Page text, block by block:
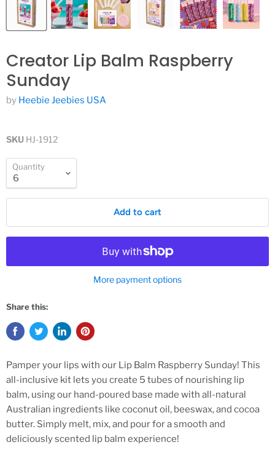
Creator Lip Balm Raspberry
Sunday
by Heebie Jeebies USA
SKU HJ-1912
Quantity
Add to cart
More payment options
Share this:
Pamper your lips with our Lip Balm Raspberry Sunday! This
all-inclusive kit lets you create 5 tubes of nourishing lip
balm, using our hand-poured base made with all-natural
Australian ingredients like coconut oil, beeswax, and cocoa
butter. Simply melt, mix, and pour for a smooth and
deliciously scented lip balm experience!